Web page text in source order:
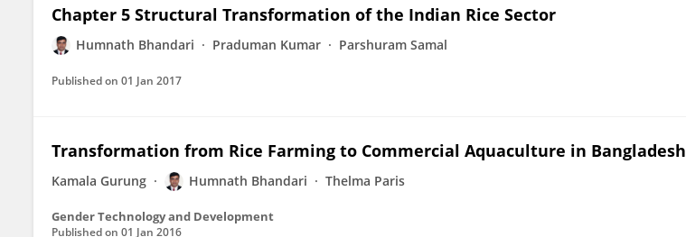
Chapter 5 Structural Transformation of the Indian Rice Sector
Humnath Bhandari Praduman Kumar Parshuram Samal
Published on 01 Jan 2017
Transformation from Rice Farming to Commercial Aquaculture in Bangladesh
Kamala Gurung Humnath Bhandari Thelma Paris
Gender Technology and Development
Published on 01 Jan 2016